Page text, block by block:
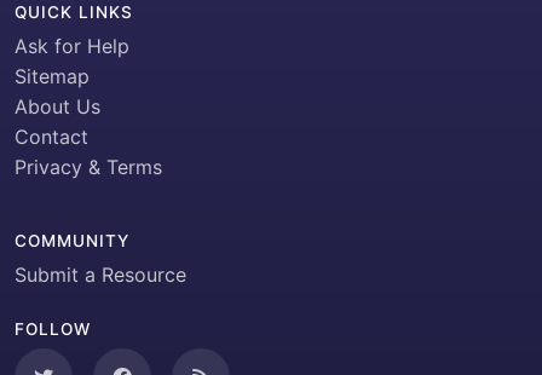
QUICK LINKS
Ask for Help
Sitemap
About Us
Contact
Privacy & Terms
COMMUNITY
Submit a Resource
FOLLOW